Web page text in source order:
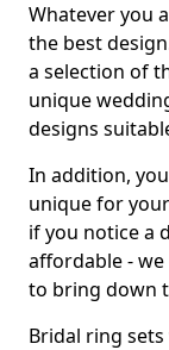
Whatever you
the best
a selection of
unique
designs
In addition,
unique for
if you notice a
affordable -
to bring down
Bridal ring